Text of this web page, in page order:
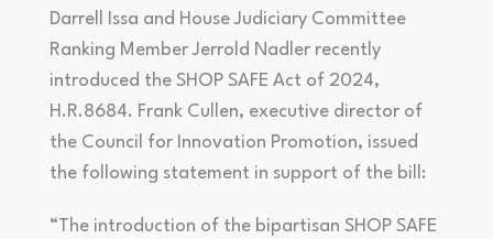
Darrell Issa and House Judiciary Committee
Ranking Member Jerrold Nadler recently
introduced the SHOP SAFE Act of 2024,
H.R.8684. Frank Cullen, executive director of
the Council for Innovation Promotion, issued
the following statement in support of the bill:
“The introduction of the bipartisan SHOP SAFE